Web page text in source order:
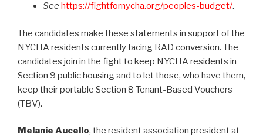
See https://fightfornycha.org/peoples-budget/.
The candidates make these statements in support of the
NYCHA residents currently facing RAD conversion. The
candidates join in the fight to keep NYCHA residents in
Section 9 public housing and to let those, who have them,
keep their portable Section 8 Tenant-Based Vouchers
(TBV).
Melanie Aucello, the resident association president at